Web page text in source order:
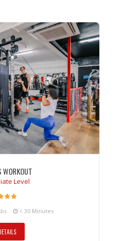
WORKOUT
Level
< 30 Minutes